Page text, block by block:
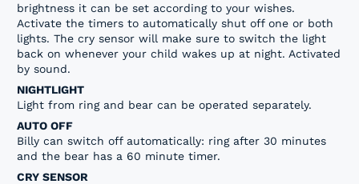
brightness it can be set according to your wishes.
Activate the timers to automatically shut off one or both
lights. The cry sensor will make sure to switch the light
back on whenever your child wakes up at night. Activated
by sound.
NIGHTLIGHT
Light from ring and bear can be operated separately.
AUTO OFF
Billy can switch off automatically: ring after 30 minutes
and the bear has a 60 minute timer.
CRY SENSOR